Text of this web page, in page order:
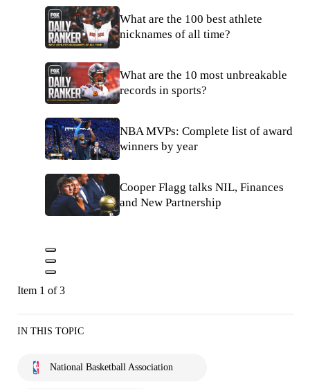
What are the 100 best athlete
nicknames of all time?
What are the 10 most unbreakable
records in sports?
NBA MVPs: Complete list of award
winners by year
Cooper Flagg talks NIL, Finances
and New Partnership
Item 1 of 3
IN THIS TOPIC
National Basketball Association